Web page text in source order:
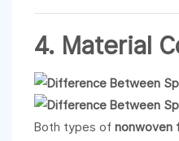
4. Material
Both types of nonwoven